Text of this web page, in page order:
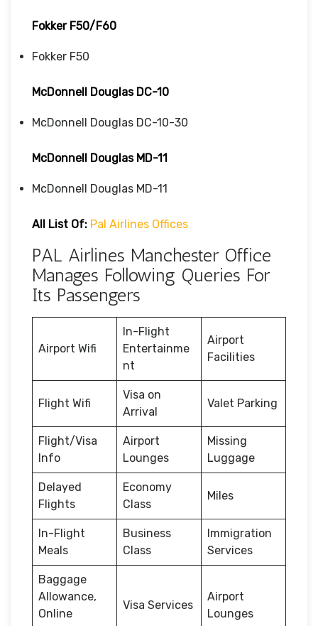
Fokker F50/F60
Fokker F50
McDonnell Douglas DC-10
McDonnell Douglas DC-10-30
McDonnell Douglas MD-11
McDonnell Douglas MD-11
All List Of: Pal Airlines Offices
PAL Airlines Manchester Office
Manages Following Queries For
Its Passengers
Airport Wifi
In-Flight
Entertainme
nt
Airport
Facilities
Flight Wifi
Visa on
Arrival
Valet Parking
Flight/Visa
Info
Airport
Lounges
Missing
Luggage
Delayed
Flights
Economy
Class
Miles
In-Flight
Meals
Business
Class
Immigration
Services
Baggage
Allowance,
Online
Visa Services
Airport
Lounges